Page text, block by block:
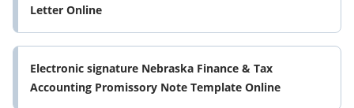
Letter Online
Electronic signature Nebraska Finance & Tax
Accounting Promissory Note Template Online